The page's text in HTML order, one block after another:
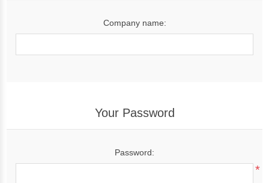
Company name:
Your Password
Password:
*